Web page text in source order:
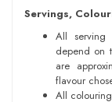
Servings,
All serving
depend on
are
flavour
All